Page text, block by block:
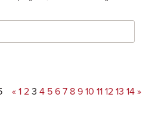
« 1 2 3 4 5 6 7 8 9 10 11 12 13 14 »